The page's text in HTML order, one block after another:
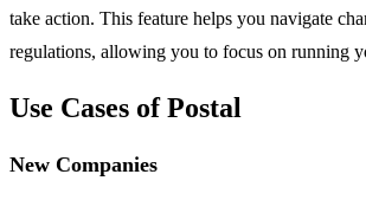
take action. This feature helps you navigate
regulations, allowing you to focus on running
Use Cases of Postal
New Companies